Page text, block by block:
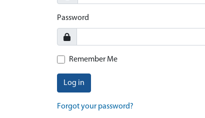
Password
Remember Me
Log in
Forgot your password?